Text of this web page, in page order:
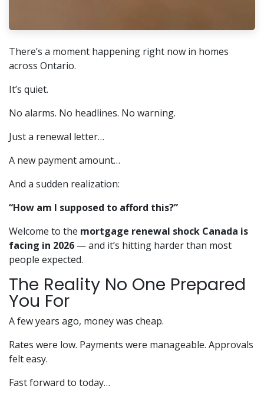
There’s a moment happening right now in homes
across Ontario.
It’s quiet.
No alarms. No headlines. No warning.
Just a renewal letter…
A new payment amount…
And a sudden realization:
“How am I supposed to afford this?”
Welcome to the mortgage renewal shock Canada is
facing in 2026 — and it’s hitting harder than most
people expected.
The Reality No One Prepared
You For
A few years ago, money was cheap.
Rates were low. Payments were manageable. Approvals
felt easy.
Fast forward to today…